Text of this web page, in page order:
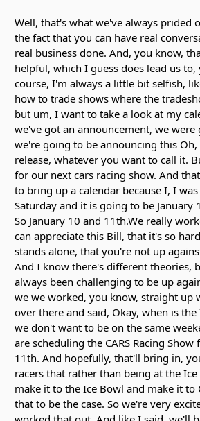
Well, that's what we've always prided
the fact that you can have real
real business done. And, you know,
helpful, which I guess does lead us
course, I'm always a little bit selfish,
how to trade shows where the
but um, I want to take a look at my
we've got an announcement, we were
we're going to be announcing this Oh,
release, whatever you want to call it.
for our next cars racing show. And
to bring up a calendar because I, I
Saturday and it is going to be January
So January 10 and 11th.We really
can appreciate this Bill, that it's so
stands alone, that you're not up
And I know there's different theories,
always been challenging to be up
we we worked, you know, straight up
over there and said, Okay, when is the
we don't want to be on the same
are scheduling the CARS Racing Show
11th. And hopefully, that'll bring in,
racers that rather than being at the
make it to the Ice Bowl and make it to
that to be the case. So we're very